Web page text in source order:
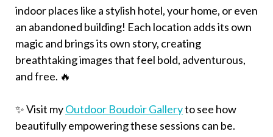
indoor places like a stylish hotel, your home, or even
an abandoned building! Each location adds its own
magic and brings its own story, creating
breathtaking images that feel bold, adventurous,
and free. 🔥
✨ Visit myOutdoor Boudoir Galleryto see how
beautifully empowering these sessions can be.